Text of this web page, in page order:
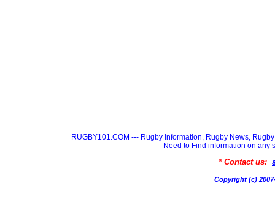
RUGBY101.COM --- Rugby Information, Rugby News,
Need to Find information on any
* Contact us:
Copyright (c)